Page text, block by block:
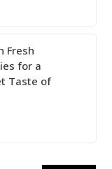
Fresh
for a
Taste of